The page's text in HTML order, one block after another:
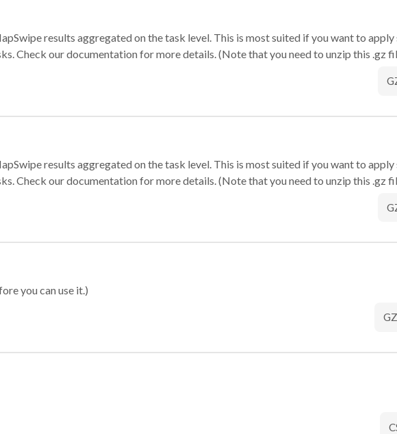
results aggregated on the task level. This is most suited if you want to
Check our documentation for more details. (Note that you need to unzip this .gz
results aggregated on the task level. This is most suited if you want to
Check our documentation for more details. (Note that you need to unzip this .gz
you can use it.)